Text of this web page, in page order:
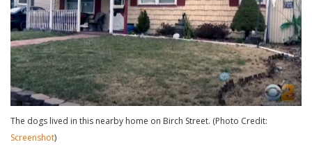
The dogs lived in this nearby home on Birch Street. (Photo Credit:
Screenshot)